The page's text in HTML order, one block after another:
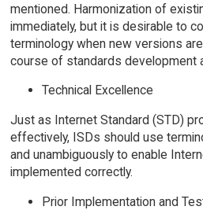
mentioned. Harmonization of
immediately, but it is desirable to
terminology when new versions
course of standards development
Technical Excellence
Just as Internet Standard (STD)
effectively, ISDs should use
and unambiguously to enable
implemented correctly.
Prior Implementation and